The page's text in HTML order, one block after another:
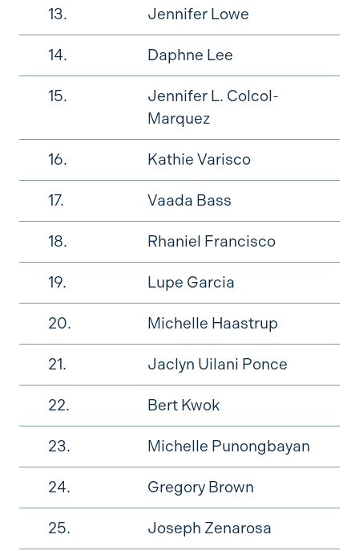
13. Jennifer Lowe
14. Daphne Lee
15.
Jennifer L. Colcol-
Marquez
16. Kathie Varisco
17. Vaada Bass
18. Rhaniel Francisco
19. Lupe Garcia
20. Michelle Haastrup
21. Jaclyn Uilani Ponce
22. Bert Kwok
23. Michelle Punongbayan
24. Gregory Brown
25. Joseph Zenarosa